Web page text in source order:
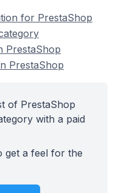
for PrestaShop
PrestaShop
PrestaShop
of PrestaShop
with a paid
get a feel for the